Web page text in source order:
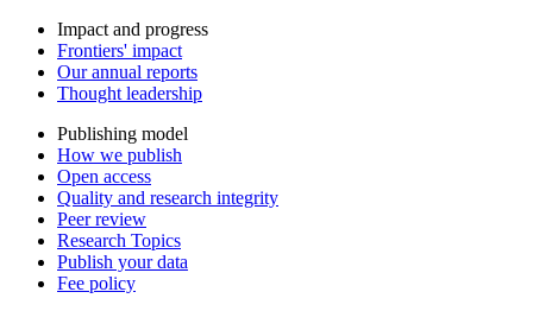
Impact and progress
Frontiers' impact
Our annual reports
Thought leadership
Publishing model
How we publish
Open access
Quality and research integrity
Peer review
Research Topics
Publish your data
Fee policy